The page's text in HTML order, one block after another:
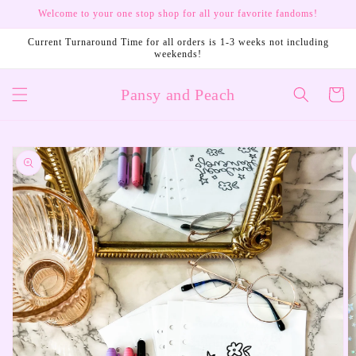
Skip to
Welcome to your one stop shop for all your favorite fandoms!
Current Turnaround Time for all orders is 1-3 weeks not including
weekends!
Pansy and Peach Cart
Skip to
product
information